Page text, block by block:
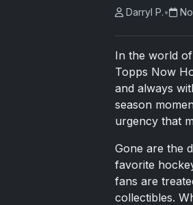
Darryl P.•
In the world
Topps Now
and always
season
urgency that
Gone are the
favorite
fans are
collectibles.